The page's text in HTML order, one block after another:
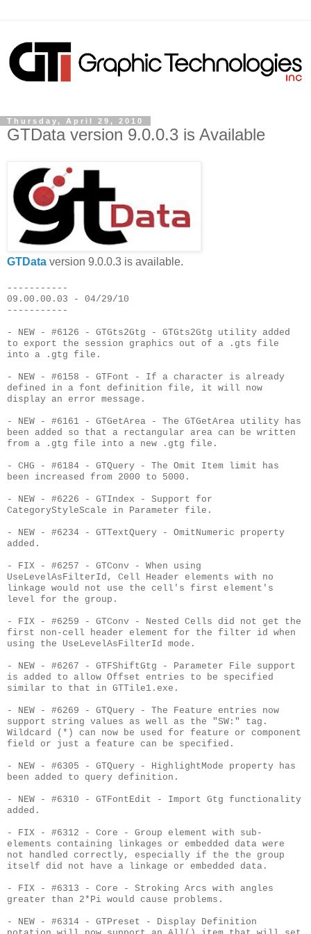
Thursday, April 29, 2010
GTData version 9.0.0.3 is Available
GTData version 9.0.0.3 is available.
-----------
09.00.00.03 - 04/29/10
-----------
- NEW - #6126 - GTGts2Gtg - GTGts2Gtg utility added
to export the session graphics out of a .gts file
into a .gtg file.
- NEW - #6158 - GTFont - If a character is already
defined in a font definition file, it will now
display an error message.
- NEW - #6161 - GTGetArea - The GTGetArea utility has
been added so that a rectangular area can be written
from a .gtg file into a new .gtg file.
- CHG - #6184 - GTQuery - The Omit Item limit has
been increased from 2000 to 5000.
- NEW - #6226 - GTIndex - Support for
CategoryStyleScale in Parameter file.
- NEW - #6234 - GTTextQuery - OmitNumeric property
added.
- FIX - #6257 - GTConv - When using
UseLevelAsFilterId, Cell Header elements with no
linkage would not use the cell's first element's
level for the group.
- FIX - #6259 - GTConv - Nested Cells did not get the
first non-cell header element for the filter id when
using the UseLevelAsFilterId mode.
- NEW - #6267 - GTFShiftGtg - Parameter File support
is added to allow Offset entries to be specified
similar to that in GTTile1.exe.
- NEW - #6269 - GTQuery - The Feature entries now
support string values as well as the "SW:" tag.
Wildcard (*) can now be used for feature or component
field or just a feature can be specified.
- NEW - #6305 - GTQuery - HighlightMode property has
been added to query definition.
- NEW - #6310 - GTFontEdit - Import Gtg functionality
added.
- FIX - #6312 - Core - Group element with sub-
elements containing linkages or embedded data were
not handled correctly, especially if the the group
itself did not have a linkage or embedded data.
- FIX - #6313 - Core - Stroking Arcs with angles
greater than 2*Pi would cause problems.
- NEW - #6314 - GTPreset - Display Definition